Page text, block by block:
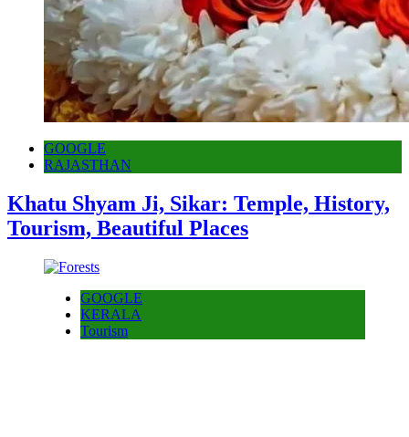
GOOGLE
RAJASTHAN
Khatu Shyam Ji, Sikar: Temple, History,
Tourism, Beautiful Places
GOOGLE
KERALA
Tourism